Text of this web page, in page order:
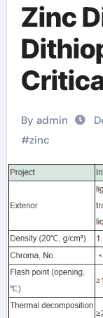
Zinc
dialkyl
By admin
#zinc